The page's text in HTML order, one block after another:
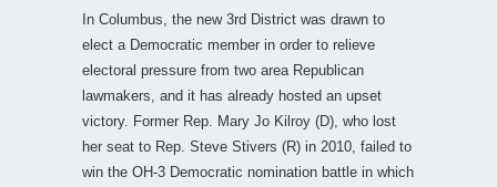
In Columbus, the new 3rd District was drawn to
elect a Democratic member in order to relieve
electoral pressure from two area Republican
lawmakers, and it has already hosted an upset
victory. Former Rep. Mary Jo Kilroy (D), who lost
her seat to Rep. Steve Stivers (R) in 2010, failed to
win the OH-3 Democratic nomination battle in which